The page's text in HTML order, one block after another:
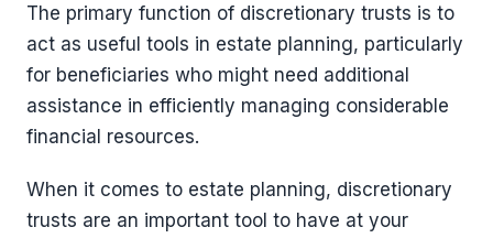
The primary function of discretionary trusts is to
act as useful tools in estate planning, particularly
for beneficiaries who might need additional
assistance in efficiently managing considerable
financial resources.
When it comes to estate planning, discretionary
trusts are an important tool to have at your